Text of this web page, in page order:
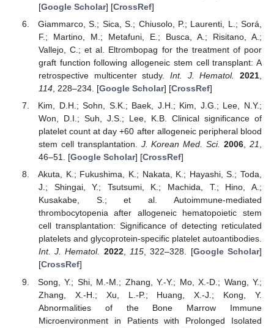
[Google Scholar] [CrossRef]
Giammarco, S.; Sica, S.; Chiusolo, P.; Laurenti, L.; Sorá,
F.; Martino, M.; Metafuni, E.; Busca, A.; Risitano, A.;
Vallejo, C.; et al. Eltrombopag for the treatment of poor
graft function following allogeneic stem cell transplant: A
retrospective multicenter study. Int. J. Hematol. 2021,
114, 228–234. [Google Scholar] [CrossRef]
Kim, D.H.; Sohn, S.K.; Baek, J.H.; Kim, J.G.; Lee, N.Y.;
Won, D.I.; Suh, J.S.; Lee, K.B. Clinical significance of
platelet count at day +60 after allogeneic peripheral blood
stem cell transplantation. J. Korean Med. Sci. 2006,21,
46–51. [Google Scholar] [CrossRef]
Akuta, K.; Fukushima, K.; Nakata, K.; Hayashi, S.; Toda,
J.; Shingai, Y.; Tsutsumi, K.; Machida, T.; Hino, A.;
Kusakabe, S.; et al. Autoimmune-mediated
thrombocytopenia after allogeneic hematopoietic stem
cell transplantation: Significance of detecting reticulated
platelets and glycoprotein-specific platelet autoantibodies.
Int. J. Hematol. 2022,115, 322–328. [Google Scholar]
[CrossRef]
Song, Y.; Shi, M.-M.; Zhang, Y.-Y.; Mo, X.-D.; Wang, Y.;
Zhang, X.-H.; Xu, L.-P.; Huang, X.-J.; Kong, Y.
Abnormalities of the Bone Marrow Immune
Microenvironment in Patients with Prolonged Isolated